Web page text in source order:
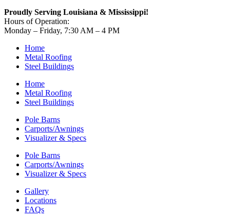
Proudly Serving Louisiana & Mississippi!
Hours of Operation:
Monday – Friday, 7:30 AM – 4 PM
Home
Metal Roofing
Steel Buildings
Home
Metal Roofing
Steel Buildings
Pole Barns
Carports/Awnings
Visualizer & Specs
Pole Barns
Carports/Awnings
Visualizer & Specs
Gallery
Locations
FAQs